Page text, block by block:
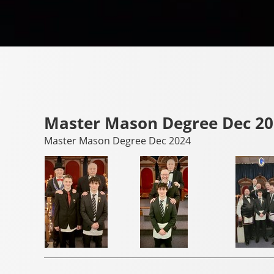
Master Mason Degree Dec
Master Mason Degree Dec 2024